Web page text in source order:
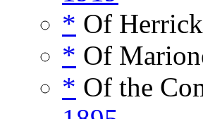
* Of
* Of
* Of the